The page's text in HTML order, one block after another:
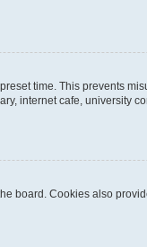
time. This prevents
internet cafe, university
board. Cookies also